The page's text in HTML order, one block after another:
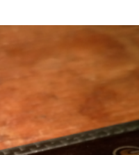
through